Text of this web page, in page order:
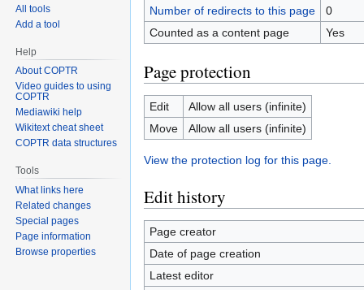
Number of redirects to this page
0
Counted as a content page
Yes
Page protection
Edit
Allow all users (infinite)
Move
Allow all users (infinite)
View the protection log for this page.
Edit history
Page creator
Date of page creation
Latest editor
All tools
Add a tool
Help
About COPTR
Video guides to using
COPTR
Mediawiki help
Wikitext cheat sheet
COPTR data structures
Tools
What links here
Related changes
Special pages
Page information
Browse properties